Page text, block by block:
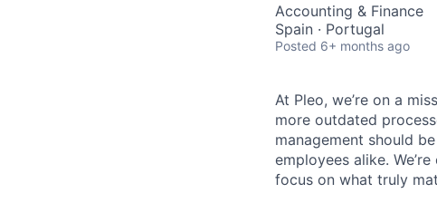
Accounting & Finance
Spain · Portugal
Posted 6+ months ago
At Pleo, we’re on a
more outdated
management should
employees alike.
focus on what truly